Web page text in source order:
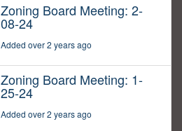
Zoning Board Meeting: 2-
08-24
Added over 2 years ago
Zoning Board Meeting: 1-
25-24
Added over 2 years ago